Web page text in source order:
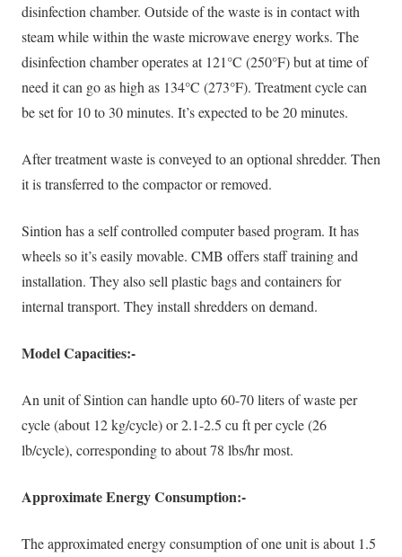
disinfection chamber. Outside of the waste is in contact with
steam while within the waste microwave energy works. The
disinfection chamber operates at 121°C (250°F) but at time of
need it can go as high as 134°C (273°F). Treatment cycle can
be set for 10 to 30 minutes. It’s expected to be 20 minutes.
After treatment waste is conveyed to an optional shredder. Then
it is transferred to the compactor or removed.
Sintion has a self controlled computer based program. It has
wheels so it’seasilymovable. CMB offers staff training and
installation. They also sell plastic bags and containers for
internal transport. They install shredders on demand.
Model Capacities:-
An unit of Sintion can handle upto 60-70 liters of waste per
cycle (about 12 kg/cycle) or 2.1-2.5 cu ft per cycle (26
lb/cycle), corresponding to about 78 lbs/hr most.
Approximate Energy Consumption:-
The approximated energy consumption of one unit is about 1.5